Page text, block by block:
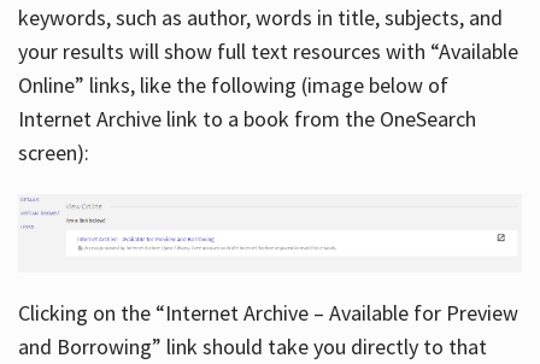
keywords, such as author, words in title, subjects, and
your results will show full text resources with “Available
Online” links, like the following (image below of
Internet Archive link to a book from the OneSearch
screen):
Clicking on the “Internet Archive – Available for Preview
and Borrowing” link should take you directly to that